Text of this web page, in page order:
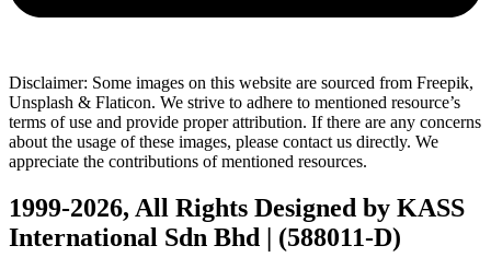
Disclaimer: Some images on this website are sourced from Freepik,
Unsplash & Flaticon. We strive to adhere to mentioned resource’s
terms of use and provide proper attribution. If there are any concerns
about the usage of these images, please contact us directly. We
appreciate the contributions of mentioned resources.
1999-2026, All Rights Designed by KASS
International Sdn Bhd | (588011-D)